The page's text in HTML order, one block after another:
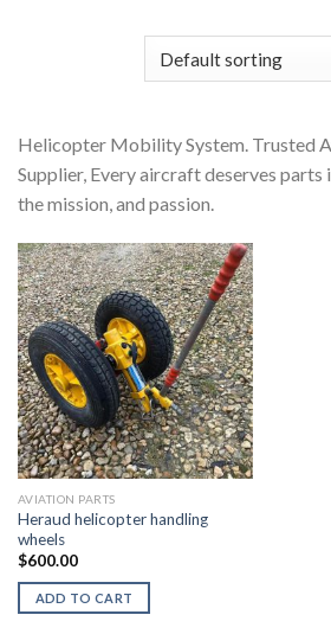
Helicopter Mobility System. Trusted
Supplier, Every aircraft deserves
the mission, and passion.
AVIATION PARTS
Heraud helicopter handling
wheels
$600.00
ADD TO CART